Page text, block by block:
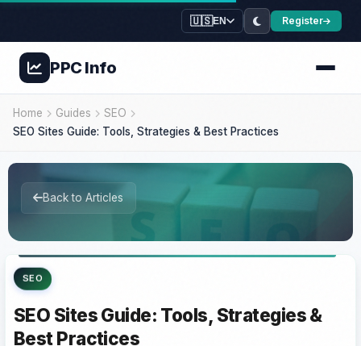
🇺🇸EN Register
PPCInfo
Home Guides
SEO
SEO Sites Guide: Tools, Strategies & Best Practices
Back to Articles
SEO
SEO Sites Guide: Tools, Strategies &
Best Practices